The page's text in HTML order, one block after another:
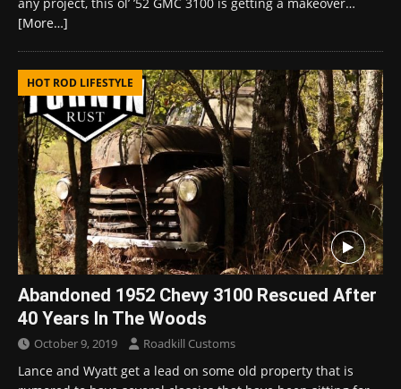
[More…]
HOT ROD LIFESTYLE
Abandoned 1952 Chevy 3100 Rescued After
40 Years In The Woods
October 9, 2019 Roadkill Customs
Lance and Wyatt get a lead on some old property that is